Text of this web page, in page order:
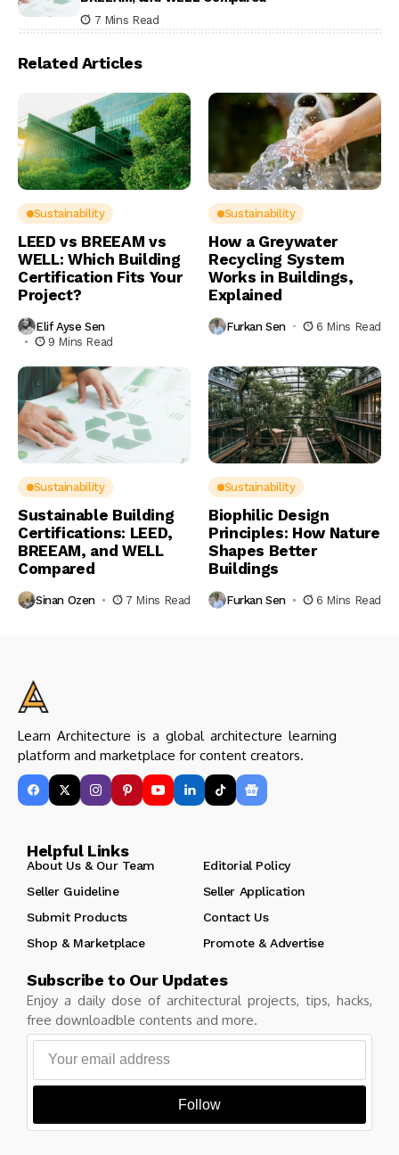
7 Mins Read
Related Articles
Sustainability
LEED vs BREEAM vs
WELL: Which Building
Certification Fits Your
Project?
Elif Ayse Sen
9 Mins Read
Sustainability
How a Greywater
Recycling System
Works in Buildings,
Explained
Furkan Sen 6 Mins Read
Sustainability
Sustainable Building
Certifications: LEED,
BREEAM, and WELL
Compared
Sinan Ozen 7 Mins Read
Sustainability
Biophilic Design
Principles: How Nature
Shapes Better
Buildings
Furkan Sen 6 Mins Read
Learn Architecture is a global architecture learning
platform and marketplace for content creators.
Helpful Links
About Us & Our Team
Editorial Policy
Seller Guideline
Seller Application
Submit Products
Contact Us
Shop & Marketplace
Promote & Advertise
Subscribe to Our Updates
Enjoy a daily dose of architectural projects, tips, hacks,
free downloadble contents and more.
Follow